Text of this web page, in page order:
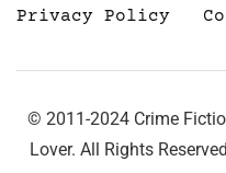
Privacy Policy
© 2011-2024 Crime
Lover. All Rights